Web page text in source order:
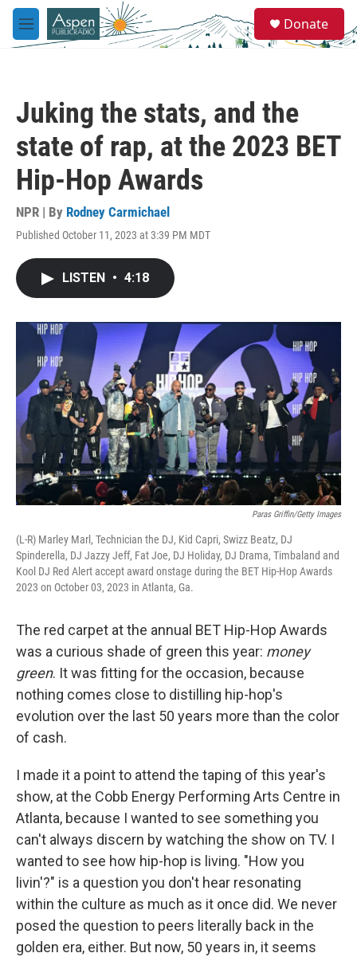
Skip to main content
M
e
e
a
Donate
Juking the stats, and the
state of rap, at the 2023 BET
Hip-Hop Awards
NPR | By Rodney Carmichael
Published October 11, 2023 at 3:39 PM MDT
LISTEN • 4:18
Paras Griffin/Getty Images
(L-R) Marley Marl, Technician the DJ, Kid Capri, Swizz Beatz, DJ
Spinderella, DJ Jazzy Jeff, Fat Joe, DJ Holiday, DJ Drama, Timbaland and
Kool DJ Red Alert accept award onstage during the BET Hip-Hop Awards
2023 on October 03, 2023 in Atlanta, Ga.
The red carpet at the annual BET Hip-Hop Awards
was a curious shade of green this year: money
green. It was fitting for the occasion, because
nothing comes close to distilling hip-hop's
evolution over the last 50 years more than the color
of cash.
I made it a point to attend the taping of this year's
show, at the Cobb Energy Performing Arts Centre in
Atlanta, because I wanted to see something you
can't always discern by watching the show on TV. I
wanted to see how hip-hop is living. "How you
livin'?" is a question you don't hear resonating
within the culture as much as it once did. We never
posed the question to peers literally back in the
golden era, either. But now, 50 years in, it seems